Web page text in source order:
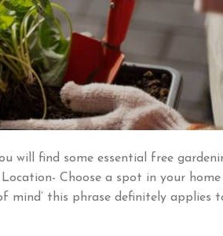
will find some essential free
Choose a spot in your home
mind’ this phrase definitely applies